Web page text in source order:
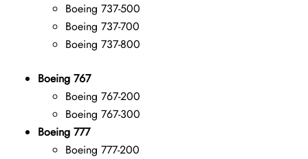
Boeing 737-500
Boeing 737-700
Boeing 737-800
Boeing 767
Boeing 767-200
Boeing 767-300
Boeing 777
Boeing 777-200